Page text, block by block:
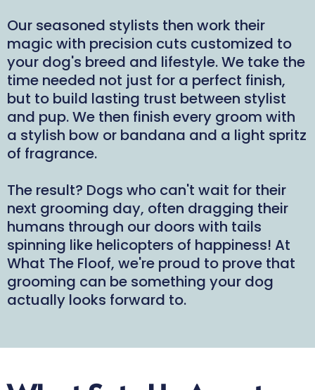
Our seasoned stylists then work their
magic with precision cuts customized to
your dog's breed and lifestyle. We take the
time needed not just for a perfect finish,
but to build lasting trust between stylist
and pup. We then finish every groom with
a stylish bow or bandana and a light spritz
of fragrance.
The result? Dogs who can't wait for their
next grooming day, often dragging their
humans through our doors with tails
spinning like helicopters of happiness! At
What The Floof, we're proud to prove that
grooming can be something your dog
actually looks forward to.